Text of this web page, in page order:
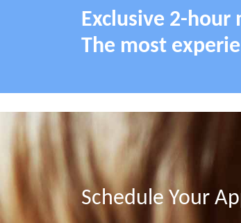
Exclusive 2-hour
The most
Schedule Your